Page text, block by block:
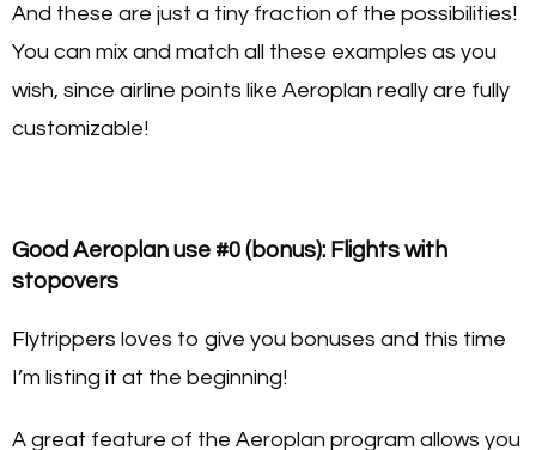
And these are just a tiny fraction of the possibilities!
You can mix and match all these examples as you
wish, since airline points like Aeroplan really are fully
customizable!
Good Aeroplan use #0 (bonus): Flights with
stopovers
Flytrippers loves to give you bonuses and this time
I’m listing it at the beginning!
A great feature of the Aeroplan program allows you